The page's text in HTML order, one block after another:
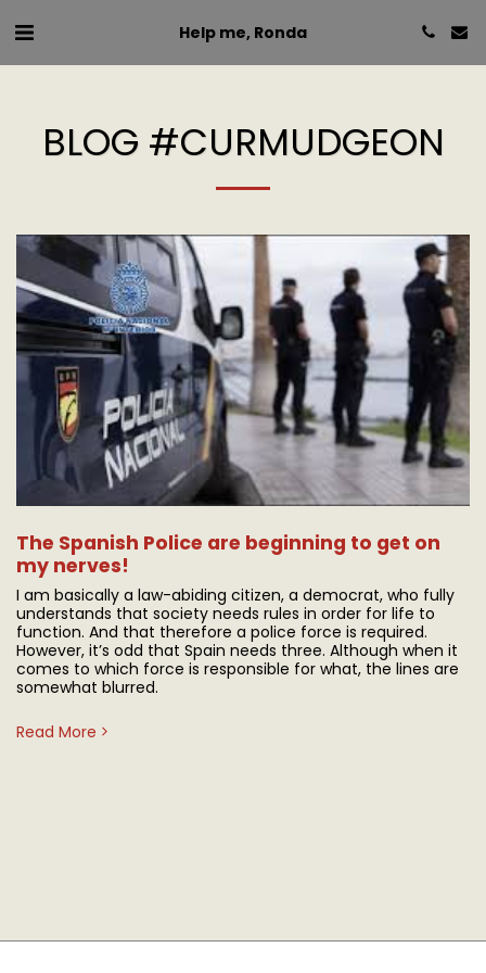
Help me, Ronda
BLOG #CURMUDGEON
The Spanish Police are beginning to get on
my nerves!
I am basically a law-abiding citizen, a democrat, who fully
understands that society needs rules in order for life to
function. And that therefore a police force is required.
However, it’s odd that Spain needs three. Although when it
comes to which force is responsible for what, the lines are
somewhat blurred.
Read More